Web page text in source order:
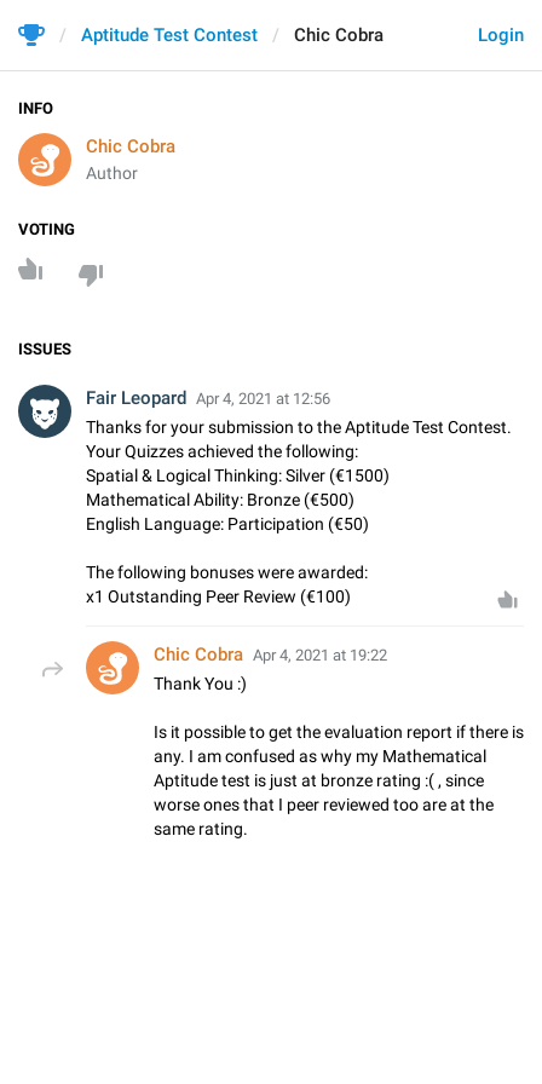
Login
Aptitude Test Contest Chic Cobra
INFO
Chic Cobra
Author
VOTING
ISSUES
Fair Leopard Apr 4, 2021 at 12:56
Thanks for your submission to the Aptitude Test Contest.
Your Quizzes achieved the following:
Spatial & Logical Thinking: Silver (€1500)
Mathematical Ability: Bronze (€500)
English Language: Participation (€50)
The following bonuses were awarded:
x1 Outstanding Peer Review (€100)
Chic Cobra Apr 4, 2021 at 19:22
Thank You :)
Is it possible to get the evaluation report if there is
any. I am confused as why my Mathematical
Aptitude test is just at bronze rating :( , since
worse ones that I peer reviewed too are at the
same rating.